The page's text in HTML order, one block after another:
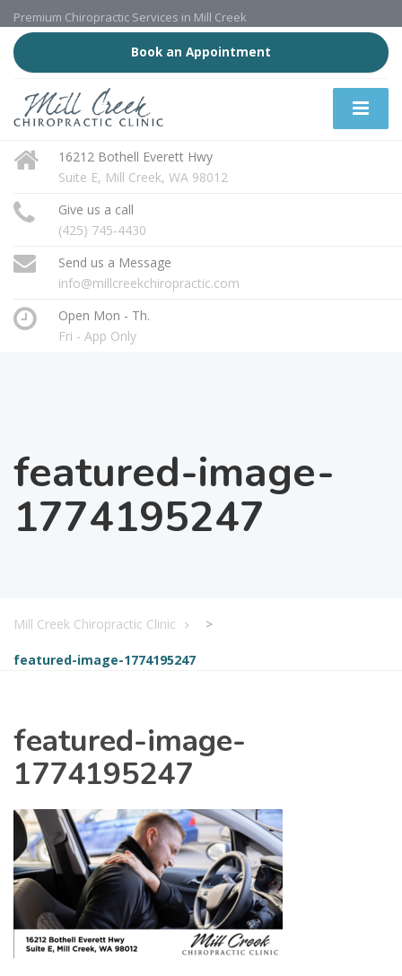
Premium Chiropractic Services in Mill Creek
Book an Appointment
16212 Bothell Everett Hwy
Suite E, Mill Creek, WA 98012
Give us a call
(425) 745-4430
Send us a Message
info@millcreekchiropractic.com
Open Mon - Th.
Fri - App Only
featured-image-
1774195247
Mill Creek Chiropractic Clinic >
featured-image-1774195247
featured-image-
1774195247